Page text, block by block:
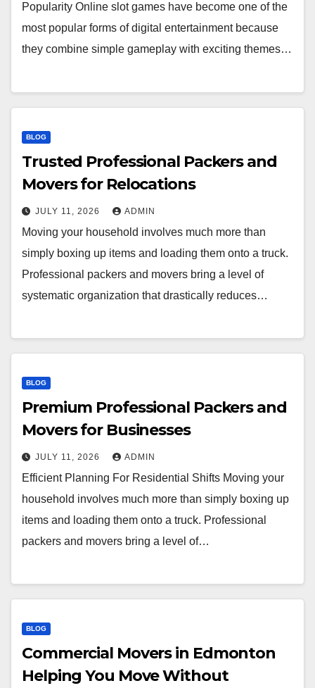
Popularity Online slot games have become one of the
most popular forms of digital entertainment because
they combine simple gameplay with exciting themes…
BLOG
Trusted Professional Packers and
Movers for Relocations
JULY 11, 2026 ADMIN
Moving your household involves much more than
simply boxing up items and loading them onto a truck.
Professional packers and movers bring a level of
systematic organization that drastically reduces…
BLOG
Premium Professional Packers and
Movers for Businesses
JULY 11, 2026 ADMIN
Efficient Planning For Residential Shifts Moving your
household involves much more than simply boxing up
items and loading them onto a truck. Professional
packers and movers bring a level of…
BLOG
Commercial Movers in Edmonton
Helping You Move Without